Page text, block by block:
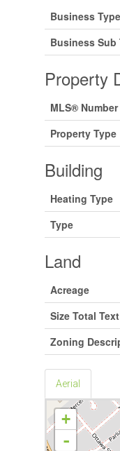
Business Type
Business Sub
Property
MLS® Number
Property Type
Building
Heating Type
Type
Land
Acreage
Size Total Text
Zoning
Aerial
+
-